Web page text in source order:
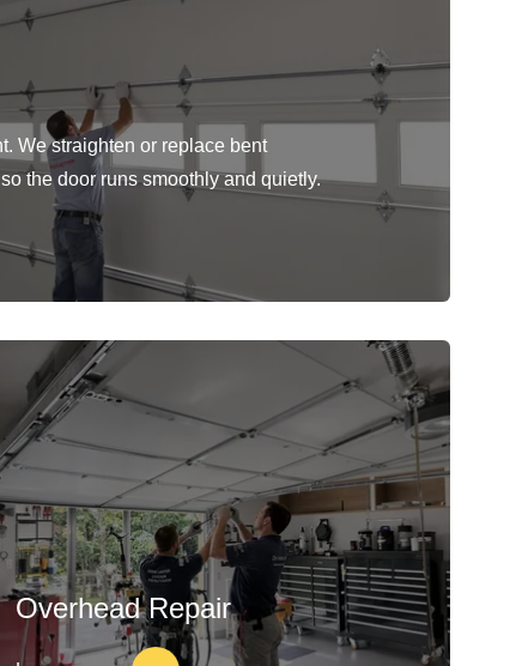
We straighten or replace bent
the door runs smoothly and quietly.
Overhead Repair